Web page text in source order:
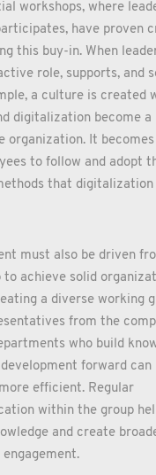
workshops, where
have proven
this buy-in. When
role, supports, and
a culture is created
digitalization become a
organization. It
to follow and adopt
that digitalization
must also be driven
to achieve solid
a diverse working
from the
who build
forward can
efficient. Regular
within the group
and create
engagement.